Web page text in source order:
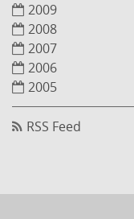
2009
2008
2007
2006
2005
RSS Feed